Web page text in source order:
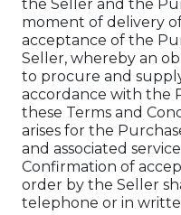
the Seller and the
moment of delivery
acceptance of the
Seller, whereby an
to procure and
accordance with the
these Terms and
arises for the
and associated
Confirmation of
order by the Seller
telephone or in